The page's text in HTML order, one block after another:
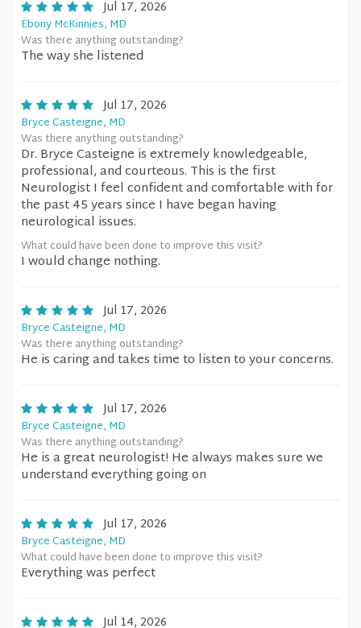
Jul 17, 2026
Ebony McKinnies, MD
Was there anything outstanding?
The way she listened
Jul 17, 2026
Bryce Casteigne, MD
Was there anything outstanding?
Dr. Bryce Casteigne is extremely knowledgeable,
professional, and courteous. This is the first
Neurologist I feel confident and comfortable with for
the past 45 years since I have began having
neurological issues.
What could have been done to improve this visit?
I would change nothing.
Jul 17, 2026
Bryce Casteigne, MD
Was there anything outstanding?
He is caring and takes time to listen to your concerns.
Jul 17, 2026
Bryce Casteigne, MD
Was there anything outstanding?
He is a great neurologist! He always makes sure we
understand everything going on
Jul 17, 2026
Bryce Casteigne, MD
What could have been done to improve this visit?
Everything was perfect
Jul 14, 2026